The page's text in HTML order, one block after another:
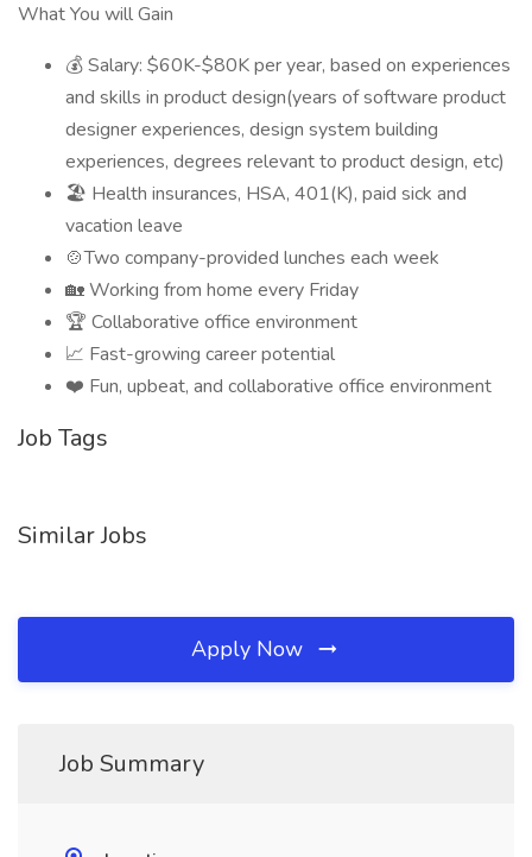
What You will Gain
💰 Salary: $60K-$80K per year, based on experiences
and skills in product design(years of software product
designer experiences, design system building
experiences, degrees relevant to product design, etc)
🏖️ Health insurances, HSA, 401(K), paid sick and
vacation leave
🍲Two company-provided lunches each week
🏡 Working from home every Friday
🏆 Collaborative office environment
📈 Fast-growing career potential
❤️ Fun, upbeat, and collaborative office environment
Job Tags
Similar Jobs
Apply Now
Job Summary